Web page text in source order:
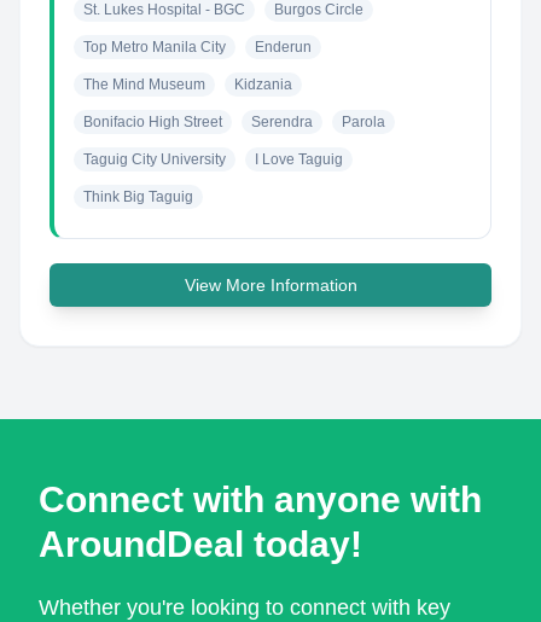
St. Lukes Hospital - BGC Burgos Circle
Top Metro Manila City Enderun
The Mind Museum Kidzania
Bonifacio High Street Serendra Parola
Taguig City University I Love Taguig
Think Big Taguig
View More Information
Connect with anyone with
AroundDeal today!
Whether you're looking to connect with key